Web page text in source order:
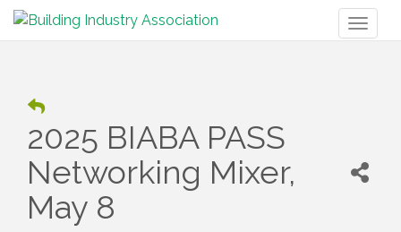
2025 BIABA PASS
Networking Mixer,
May 8